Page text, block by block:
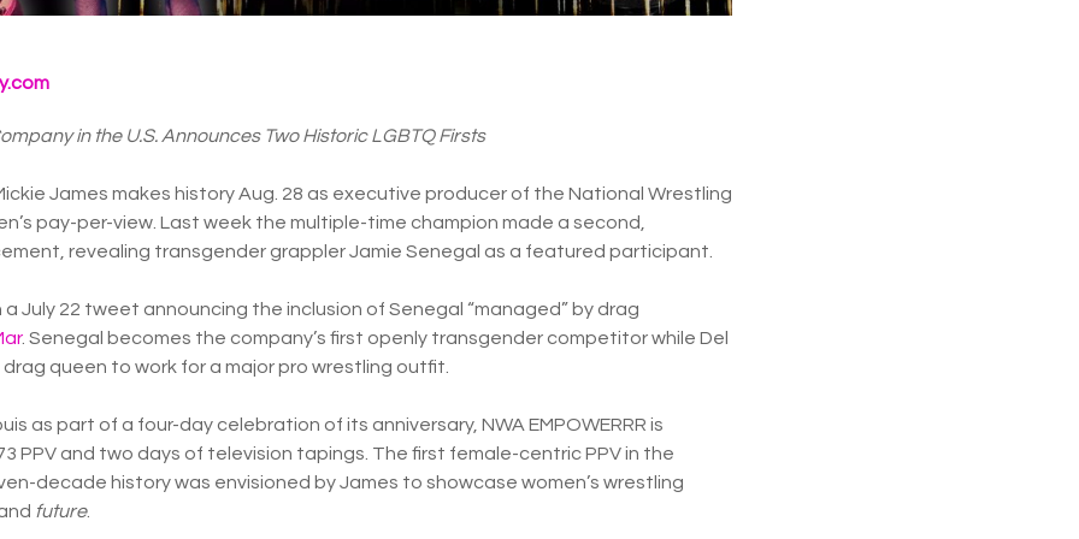
in the U.S. Announces Two Historic LGBTQ Firsts
James makes history Aug. 28 as executive producer of the National Wrestling
pay-per-view. Last week the multiple-time champion made a second,
revealing transgender grappler Jamie Senegal as a featured participant.
a July 22 tweet announcing the inclusion of Senegal “managed” by drag
. Senegal becomes the company’s first openly transgender competitor while Del
queen to work for a major pro wrestling outfit.
as part of a four-day celebration of its anniversary, NWA EMPOWERRR is
PPV and two days of television tapings. The first female-centric PPV in the
decade history was envisioned by James to showcase women’s wrestling
future.